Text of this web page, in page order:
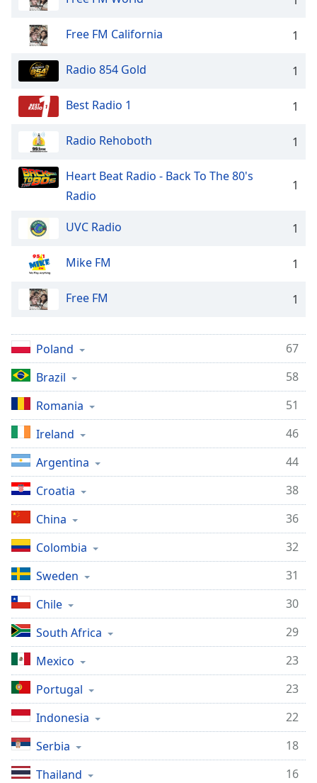
Family
Modal
Dialog
dialog
window.
Free FM California 1
Radio 854 Gold 1
Best Radio 1 1
Radio Rehoboth 1
Heart Beat Radio - Back To The 80's
Radio
1
UVC Radio 1
Mike FM 1
Free FM 1
Poland
67
Brazil
58
Romania
51
Ireland
46
Argentina
44
Croatia
38
China
36
Colombia
32
Sweden
31
Chile
30
South Africa
29
Mexico
23
Portugal
23
Indonesia
22
Serbia
18
Thailand
16